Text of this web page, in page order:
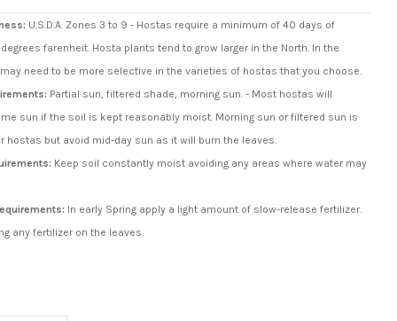
U.S.D.A. Zones 3 to 9 - Hostas require a minimum of 40 days of
farenheit. Hosta plants tend to grow larger in the North. In the
need to be more selective in the varieties of hostas that you choose.
Partial sun, filtered shade, morning sun. - Most hostas will
sun if the soil is kept reasonably moist. Morning sun or filtered sun is
hostas but avoid mid-day sun as it will burn the leaves.
Keep soil constantly moist avoiding any areas where water may
In early Spring apply a light amount of slow-release fertilizer.
any fertilizer on the leaves.